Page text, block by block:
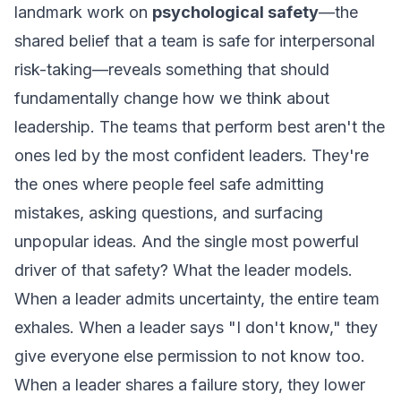
landmark work on psychological safety—the
shared belief that a team is safe for interpersonal
risk-taking—reveals something that should
fundamentally change how we think about
leadership. The teams that perform best aren't the
ones led by the most confident leaders. They're
the ones where people feel safe admitting
mistakes, asking questions, and surfacing
unpopular ideas. And the single most powerful
driver of that safety? What the leader models.
When a leader admits uncertainty, the entire team
exhales. When a leader says "I don't know," they
give everyone else permission to not know too.
When a leader shares a failure story, they lower